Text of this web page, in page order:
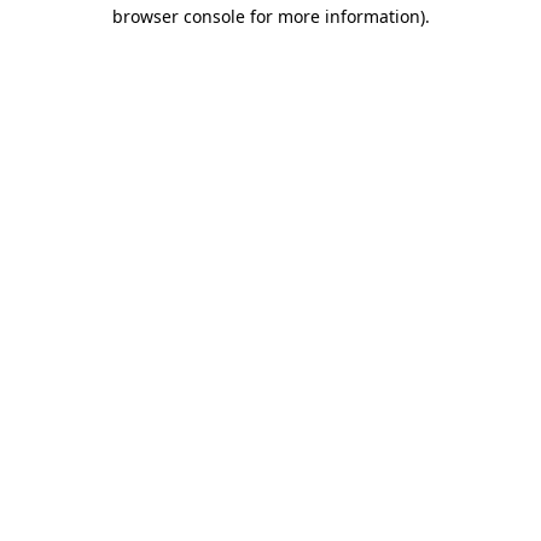
browser console for more information).